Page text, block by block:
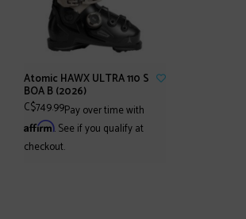
Atomic HAWX ULTRA 110 S
BOA B (2026)
C$749.99Pay over time with
Affirm. See if you qualify at
checkout.